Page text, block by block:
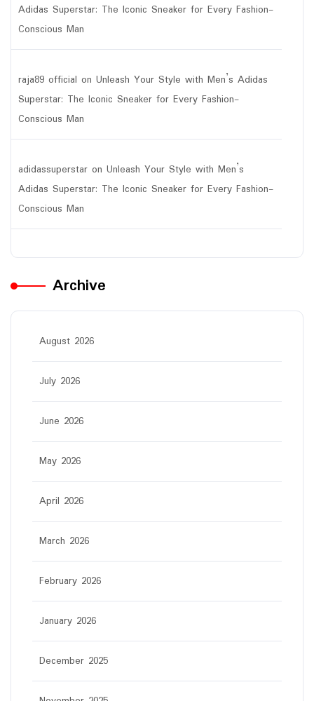
Adidas Superstar: The Iconic Sneaker for Every Fashion-
Conscious Man
raja89 official on Unleash Your Style with Men’s Adidas
Superstar: The Iconic Sneaker for Every Fashion-
Conscious Man
adidassuperstar on Unleash Your Style with Men’s
Adidas Superstar: The Iconic Sneaker for Every Fashion-
Conscious Man
Archive
August 2026
July 2026
June 2026
May 2026
April 2026
March 2026
February 2026
January 2026
December 2025